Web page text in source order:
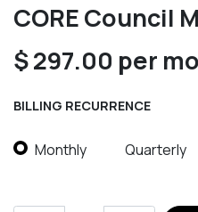
CORE Council
$297.00 per
BILLING RECURRENCE
Monthly Quarterly